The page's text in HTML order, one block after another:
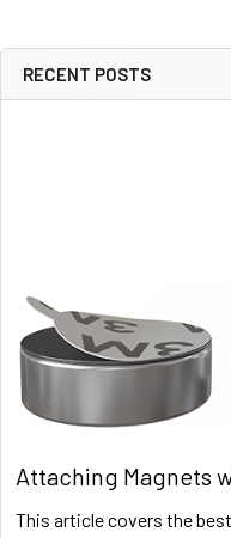
Sidebar
RECENT POSTS
Attaching Magnets
This article covers the